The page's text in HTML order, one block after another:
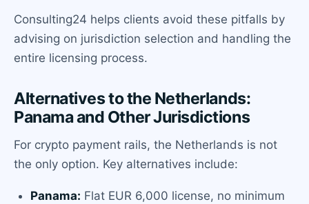
Consulting24 helps clients avoid these pitfalls by
advising on jurisdiction selection and handling the
entire licensing process.
Alternatives to the Netherlands:
Panama and Other Jurisdictions
For crypto payment rails, the Netherlands is not
the only option. Key alternatives include:
Panama: Flat EUR 6,000 license, no minimum